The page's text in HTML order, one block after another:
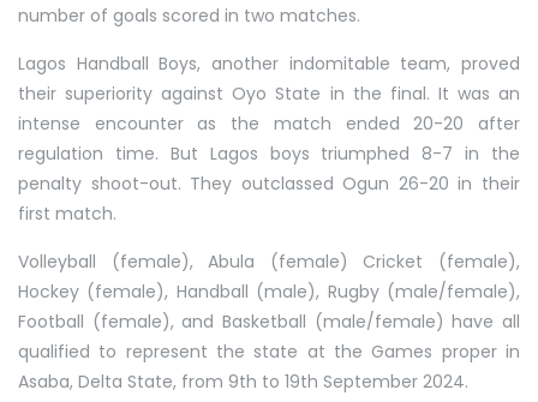
number of goals scored in two matches.
Lagos Handball Boys, another indomitable team, proved
their superiority against Oyo State in the final. It was an
intense encounter as the match ended 20-20 after
regulation time. But Lagos boys triumphed 8-7 in the
penalty shoot-out. They outclassed Ogun 26-20 in their
first match.
Volleyball (female), Abula (female) Cricket (female),
Hockey (female), Handball (male), Rugby (male/female),
Football (female), and Basketball (male/female) have all
qualified to represent the state at the Games proper in
Asaba, Delta State, from 9th to 19th September 2024.